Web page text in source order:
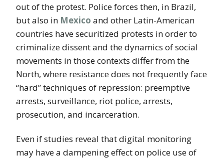
out of the protest. Police forces then, in Brazil,
but also in Mexico and other Latin-American
countries have securitized protests in order to
criminalize dissent and the dynamics of social
movements in those contexts differ from the
North, where resistance does not frequently face
“hard” techniques of repression: preemptive
arrests, surveillance, riot police, arrests,
prosecution, and incarceration.
Even if studies reveal that digital monitoring
may have a dampening effect on police use of